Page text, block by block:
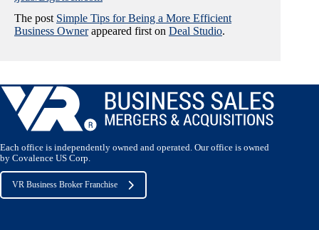
The post Simple Tips for Being a More Efficient
Business Ownerappeared first on Deal Studio.
Each office is independently owned and operated. Our office is owned
by Covalence US Corp.
VR Business Broker Franchise